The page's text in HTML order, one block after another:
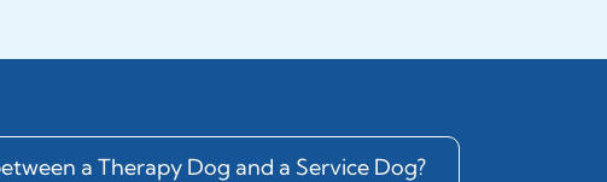
a Therapy Dog and a Service Dog?